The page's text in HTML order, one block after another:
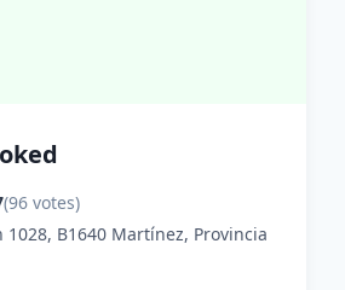
(96 votes)
B1640 Martínez, Provincia